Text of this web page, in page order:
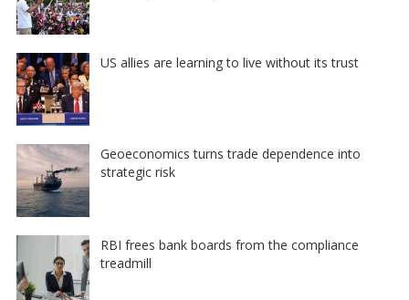
US allies are learning to live without its trust
Geoeconomics turns trade dependence into
strategic risk
RBI frees bank boards from the compliance
treadmill